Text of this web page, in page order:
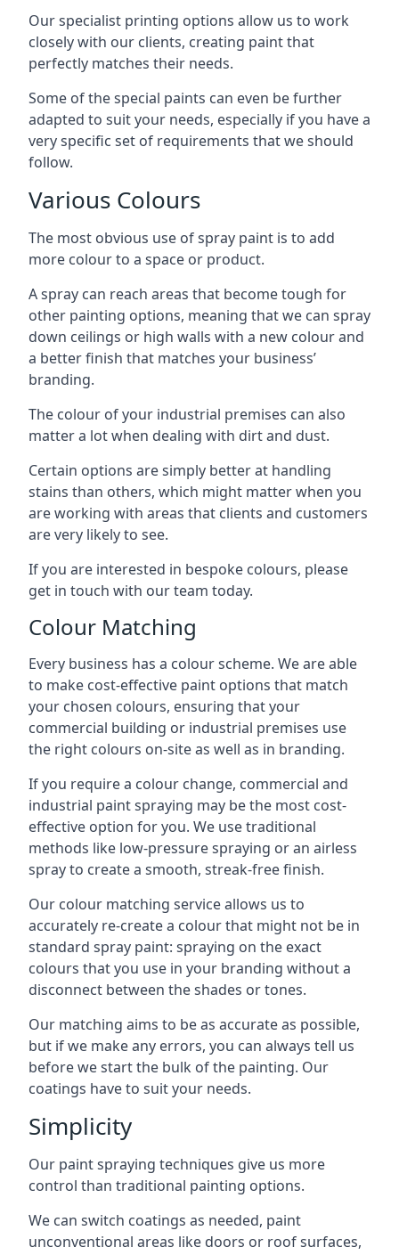
Our specialist printing options allow us to work
closely with our clients, creating paint that
perfectly matches their needs.
Some of the special paints can even be further
adapted to suit your needs, especially if you have a
very specific set of requirements that we should
follow.
Various Colours
The most obvious use of spray paint is to add
more colour to a space or product.
A spray can reach areas that become tough for
other painting options, meaning that we can spray
down ceilings or high walls with a new colour and
a better finish that matches your business’
branding.
The colour of your industrial premises can also
matter a lot when dealing with dirt and dust.
Certain options are simply better at handling
stains than others, which might matter when you
are working with areas that clients and customers
are very likely to see.
If you are interested in bespoke colours, please
get in touch with our team today.
Colour Matching
Every business has a colour scheme. We are able
to make cost-effective paint options that match
your chosen colours, ensuring that your
commercial building or industrial premises use
the right colours on-site as well as in branding.
If you require a colour change, commercial and
industrial paint spraying may be the most cost-
effective option for you. We use traditional
methods like low-pressure spraying or an airless
spray to create a smooth, streak-free finish.
Our colour matching service allows us to
accurately re-create a colour that might not be in
standard spray paint: spraying on the exact
colours that you use in your branding without a
disconnect between the shades or tones.
Our matching aims to be as accurate as possible,
but if we make any errors, you can always tell us
before we start the bulk of the painting. Our
coatings have to suit your needs.
Simplicity
Our paint spraying techniques give us more
control than traditional painting options.
We can switch coatings as needed, paint
unconventional areas like doors or roof surfaces,